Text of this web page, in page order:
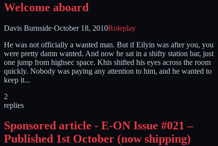
Welcome aboard
Davis Burnside·October 18, 2010Roleplay
He was not officially a wanted man. But if Eilyin was after you, you
were pretty damn wanted. And now he sat in a shifty station bar, just
one jump from highsec space. Khis shifted his eyes across the room
quickly. Nobody was paying any attention to him, and he wanted to
keep it...
2
replies
Sponsored article - E-ON Issue #021 –
Published 1st October (now shipping)